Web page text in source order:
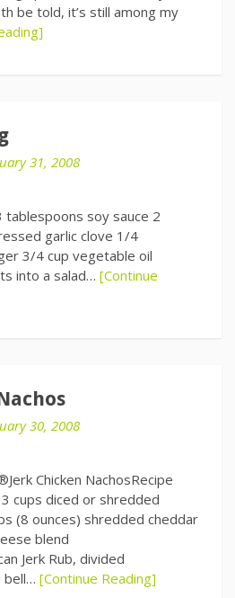
be told, it’s still among my
31, 2008
tablespoons soy sauce 2
garlic clove 1/4
3/4 cup vegetable oil
into a salad… [Continue
30, 2008
Chicken NachosRecipe
cups diced or shredded
(8 ounces) shredded cheddar
blend
Jerk Rub, divided
bell… [Continue Reading]